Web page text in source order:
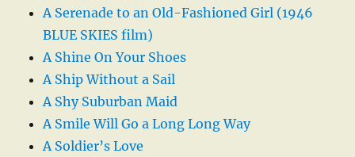
A Serenade to an Old-Fashioned Girl (1946
BLUE SKIES film)
A Shine On Your Shoes
A Ship Without a Sail
A Shy Suburban Maid
A Smile Will Go a Long Long Way
A Soldier’s Love